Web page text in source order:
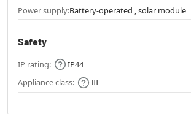
Power supply:Battery-operated , solar module
Safety
IP rating:
IP44
Appliance class:
III